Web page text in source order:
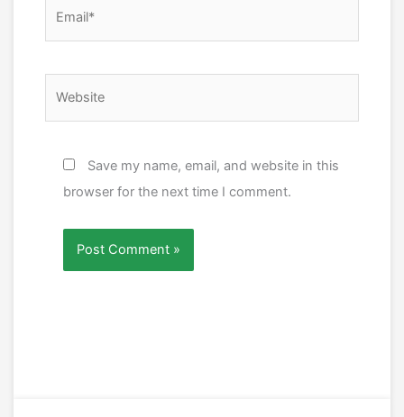
Save my name, email, and website in this
browser for the next time I comment.